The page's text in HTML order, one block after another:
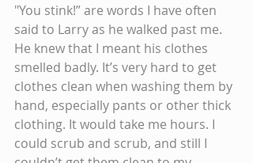
"You stink!” are words I have often
said to Larry as he walked past me.
He knew that I meant his clothes
smelled badly. It’s very hard to get
clothes clean when washing them by
hand, especially pants or other thick
clothing. It would take me hours. I
could scrub and scrub, and still I